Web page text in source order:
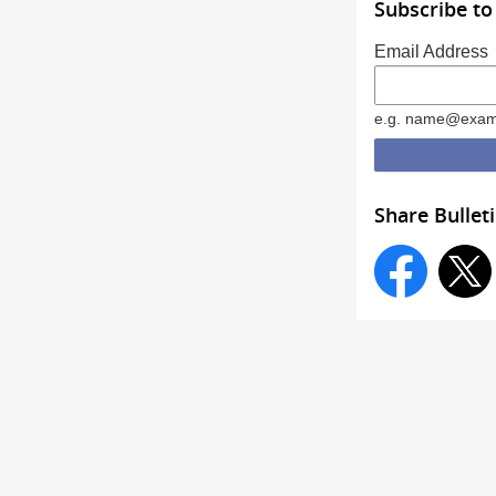
Subscribe
Email Address
e.g.
Share